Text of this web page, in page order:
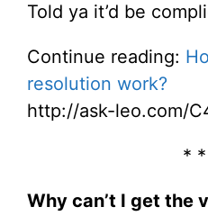
Told ya it’d be
Continue reading:
resolution work?
http://ask-leo.com/
*
Why can’t I get the